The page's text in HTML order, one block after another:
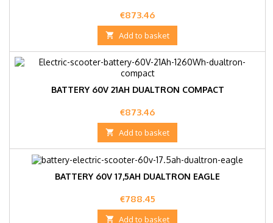
Price
€873.46
 Add to basket
BATTERY 60V 21AH DUALTRON COMPACT
Price
€873.46
 Add to basket
BATTERY 60V 17,5AH DUALTRON EAGLE
Price
€788.45
 Add to basket